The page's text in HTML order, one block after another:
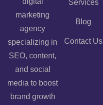
marketing
agency
specializing in
SEO, content,
and social
media to boost
brand growth
Services
Blog
Contact Us